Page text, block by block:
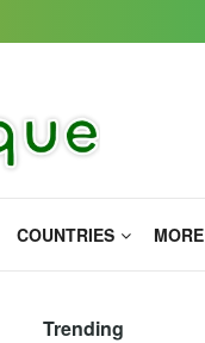
COUNTRIES MORE
Trending